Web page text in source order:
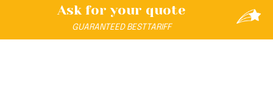
Ask for your quote
GUARANTEED BESTTARIFF